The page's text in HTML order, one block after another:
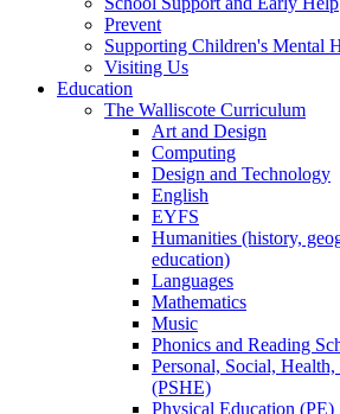
Prevent
Supporting Children's Mental
Visiting Us
Education
The Walliscote Curriculum
Art and Design
Computing
Design and Technology
English
EYFS
Humanities (history,
education)
Languages
Mathematics
Music
Phonics and Reading
Personal, Social,
(PSHE)
Physical Education (PE)